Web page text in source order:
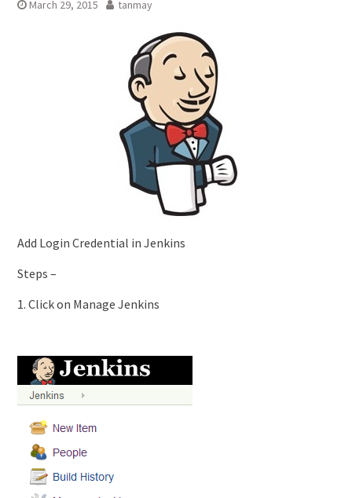
March 29, 2015 tanmay
Add Login Credential in Jenkins
Steps –
1. Click on Manage Jenkins